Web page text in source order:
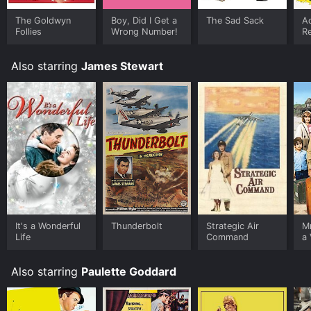
The Goldwyn
Follies
Boy, Did I Get a
Wrong Number!
The Sad Sack
Also starring James Stewart
It's a Wonderful
Life
Thunderbolt
Strategic Air
Command
a
Also starring Paulette Goddard